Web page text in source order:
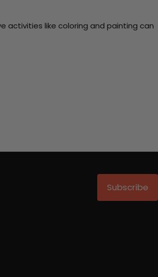
activities like coloring and painting can
Subscribe